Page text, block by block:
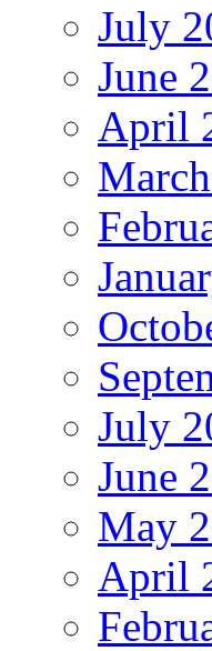
July
June
April
July
June
May
April